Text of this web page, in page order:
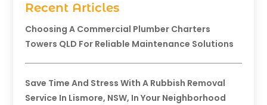
Recent Articles
Choosing A Commercial Plumber Charters
Towers QLD For Reliable Maintenance Solutions
Save Time And Stress With A Rubbish Removal
Service In Lismore, NSW, In Your Neighborhood